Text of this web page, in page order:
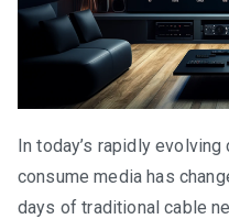
In today’s rapidly
consume media has
days of traditional cable